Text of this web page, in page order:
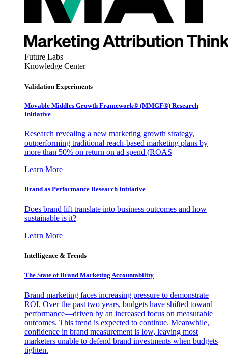
Future Labs
Knowledge Center
Validation Experiments
Movable Middles Growth Framework® (MMGF®) Research
Initiative
Research revealing a new marketing growth strategy,
outperforming traditional reach-based marketing plans by
more than 50% on return on ad spend (ROAS
Learn More
Brand as Performance Research Initiative
Does brand lift translate into business outcomes and how
sustainable is it?
Learn More
Intelligence & Trends
The State of Brand Marketing Accountability
Brand marketing faces increasing pressure to demonstrate
ROI. Over the past two years, budgets have shifted toward
performance—driven by an increased focus on measurable
outcomes. This trend is expected to continue. Meanwhile,
confidence in brand measurement is low, leaving most
marketers unable to defend brand investments when budgets
tighten.